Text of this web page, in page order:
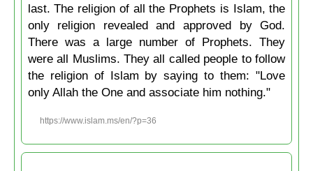
last. The religion of all the Prophets is Islam, the
only religion revealed and approved by God.
There was a large number of Prophets. They
were all Muslims. They all called people to follow
the religion of Islam by saying to them: "Love
only Allah the One and associate him nothing."
https://www.islam.ms/en/?p=36